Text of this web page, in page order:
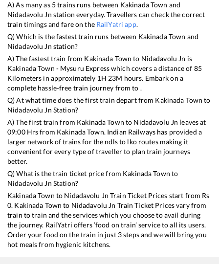
A) As many as 5trains runs between Kakinada Town and
Nidadavolu Jn station everyday. Travellers can check the correct
train timings and fare on the RailYatri app.
Q) Which is the fastest train runs between Kakinada Town and
Nidadavolu Jn station?
A) The fastest train from Kakinada Town to Nidadavolu Jn is
Kakinada Town - Mysuru Expresswhich covers a distance of 85
Kilometers in approximately 1H 23M hours. Embark on a
complete hassle-free train journey from to .
Q) At what time does the first train depart from Kakinada Town to
Nidadavolu Jn Station?
A) The first train from Kakinada Town to Nidadavolu Jn leaves at
09:00Hrs from Kakinada Town. Indian Railways has provided a
larger network of trains for the ndls to lko routes making it
convenient for every type of traveller to plan train journeys
better.
Q) What is the train ticket price from Kakinada Town to
Nidadavolu Jn Station?
Kakinada Town to Nidadavolu Jn Train Ticket Prices start from Rs
0. Kakinada Town to Nidadavolu Jn Train Ticket Prices vary from
train to train and the services which you choose to avail during
the journey. RailYatri offers ‘food on train’ service to all its users.
Order your food on the train in just 3 steps and we will bring you
hot meals from hygienic kitchens.